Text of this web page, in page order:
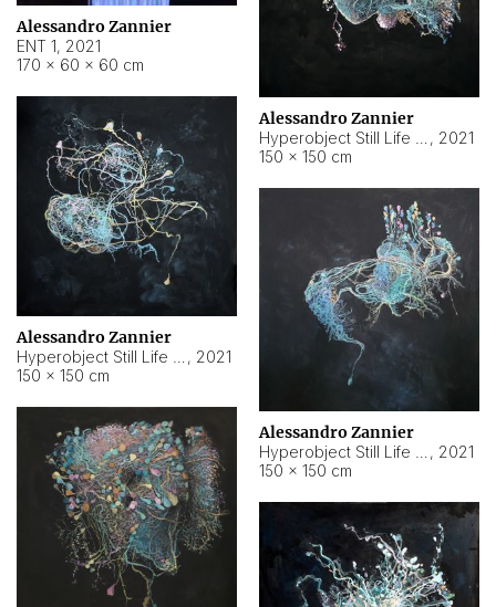
Alessandro Zannier
ENT 1, 2021
170 × 60 × 60 cm
Alessandro Zannier
, 2021
150 × 150 cm
Alessandro Zannier
, 2021
150 × 150 cm
Alessandro Zannier
, 2021
150 × 150 cm